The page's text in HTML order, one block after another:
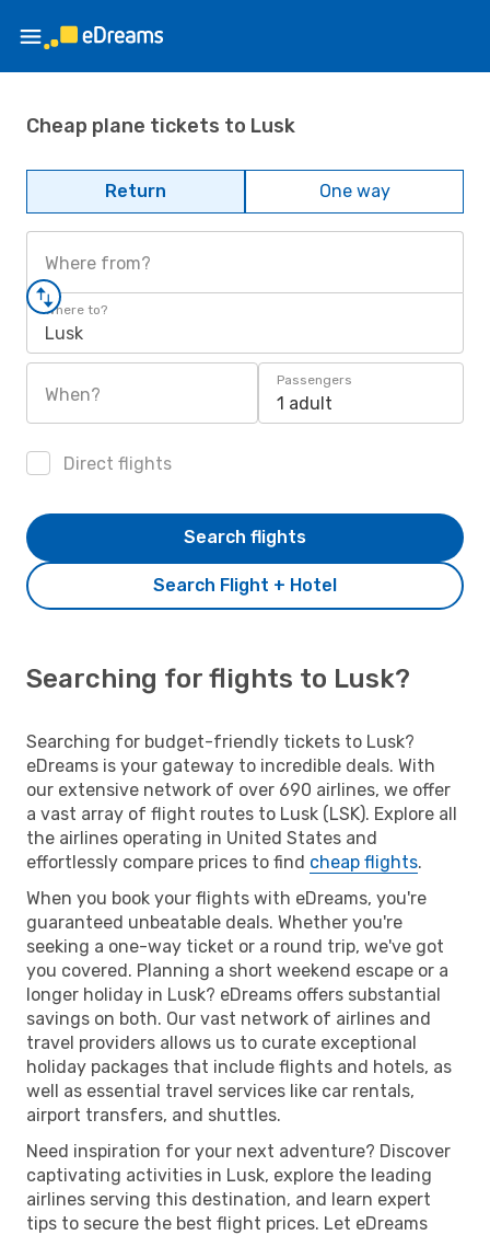
Cheap plane tickets to Lusk
Return One way
Where from?
Where to?
Lusk
When?
Passengers
1 adult
Direct flights
Search Flight + Hotel
Search flights
Searching for flights to Lusk?
Searching for budget-friendly tickets to Lusk?
eDreams is your gateway to incredible deals. With
our extensive network of over 690 airlines, we offer
a vast array of flight routes to Lusk (LSK). Explore all
the airlines operating in United States and
effortlessly compare prices to find cheap flights.
When you book your flights with eDreams, you're
guaranteed unbeatable deals. Whether you're
seeking a one-way ticket or a round trip, we've got
you covered. Planning a short weekend escape or a
longer holiday in Lusk? eDreams offers substantial
savings on both. Our vast network of airlines and
travel providers allows us to curate exceptional
holiday packages that include flights and hotels, as
well as essential travel services like car rentals,
airport transfers, and shuttles.
Need inspiration for your next adventure? Discover
captivating activities in Lusk, explore the leading
airlines serving this destination, and learn expert
tips to secure the best flight prices. Let eDreams